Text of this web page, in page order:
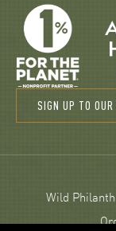
SIGN UP TO OUR
Wild